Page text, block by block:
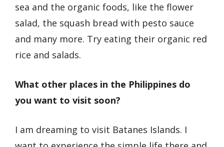
sea and the organic foods, like the flower
salad, the squash bread with pesto sauce
and many more. Try eating their organic red
rice and salads.
What other places in the Philippines do
you want to visit soon?
I am dreaming to visit Batanes Islands. I